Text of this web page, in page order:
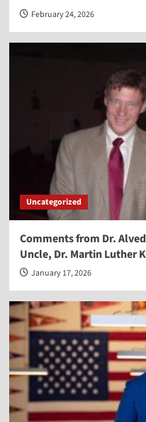
February 24, 2026
Uncategorized
Comments from Dr.
Uncle, Dr. Martin Luther
January 17, 2026